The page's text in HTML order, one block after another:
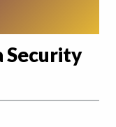
Security